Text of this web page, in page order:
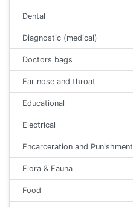
Dental
Diagnostic (medical)
Doctors bags
Ear nose and throat
Educational
Electrical
Encarceration and Punishment
Flora & Fauna
Food